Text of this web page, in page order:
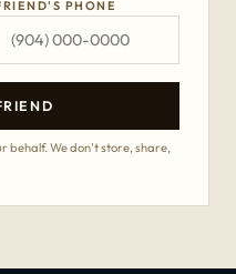
PHONE
behalf. We don't store, share,